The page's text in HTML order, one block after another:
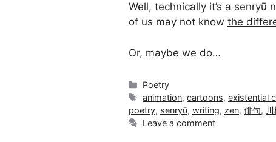
Well, technically it’s a senryū
of us may not know the
Or, maybe we do…
Categories
Poetry
Tags
animation,cartoons,existential
poetry, senryū, writing, zen, 俳句,
Leave a comment